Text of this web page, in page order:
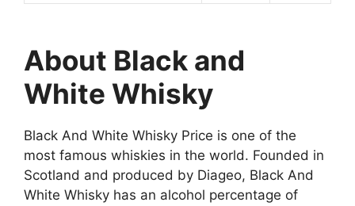
About Black and
White Whisky
Black And White Whisky Price is one of the
most famous whiskies in the world. Founded in
Scotland and produced by Diageo, Black And
White Whisky has an alcohol percentage of